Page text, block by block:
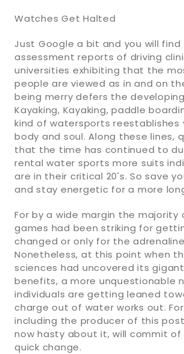
Watches Get Halted
Just Google a bit and you will find
assessment reports of driving
universities exhibiting that the
people are viewed as in and on
being merry defers the
Kayaking, Kayaking, paddle
kind of watersports reestablishes
body and soul. Along these lines,
that the time has continued to
rental water sports more suits
are in their critical 20's. So save
and stay energetic for a more
For by a wide margin the majority
games had been striking for
changed or only for the
Nonetheless, at this point when
sciences had uncovered its
benefits, a more unquestionable
individuals are getting leaned
charge out of water works out.
including the producer of this
now hasty about it, will commit of
quick change.